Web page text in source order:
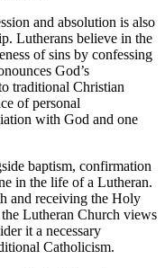
and absolution is also
Lutherans believe in the
of sins by confessing
God’s
traditional Christian
of personal
with God and one
baptism, confirmation
in the life of a Lutheran.
and receiving the Holy
Lutheran Church views
it a necessary
Catholicism.